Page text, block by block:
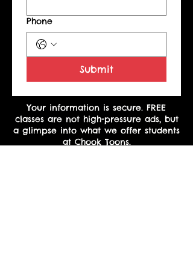
Phone
Submit
Your information is secure. FREE
classes are not high-pressure ads, but
a glimpse into what we offer students
at Chook Toons.